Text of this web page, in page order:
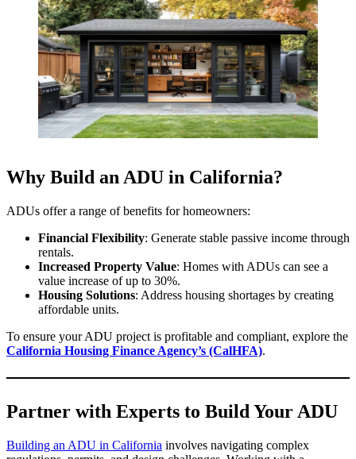
Why Build an ADU in California?
ADUs offer a range of benefits for homeowners:
Financial Flexibility: Generate stable passive income through
rentals.
Increased Property Value: Homes with ADUs can see a
value increase of up to 30%.
Housing Solutions: Address housing shortages by creating
affordable units.
To ensure your ADU project is profitable and compliant, explore the
California Housing Finance Agency’s (CalHFA).
Partner with Experts to Build Your ADU
Building an ADU in California involves navigating complex